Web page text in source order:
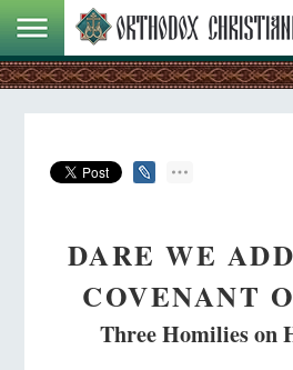
DARE WE
COVENANT
Three Homilies on